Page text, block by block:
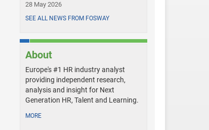
28 May 2026
SEE ALL NEWS FROM FOSWAY
About
Europe's #1 HR industry analyst
providing independent research,
analysis and insight for Next
Generation HR, Talent and Learning.
MORE